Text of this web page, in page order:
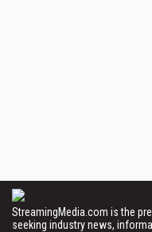
StreamingMedia.com is the
seeking industry news,